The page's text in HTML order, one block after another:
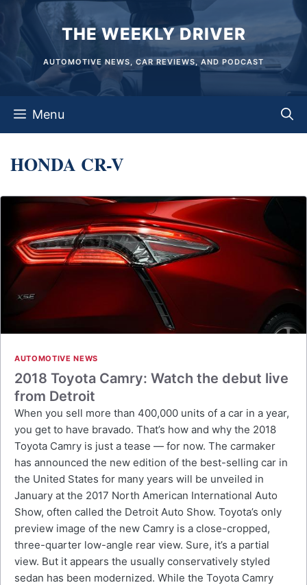
content
THE WEEKLY DRIVER
AUTOMOTIVE NEWS, CAR REVIEWS, AND PODCAST
Menu
HONDA CR-V
AUTOMOTIVE NEWS
2018 Toyota Camry: Watch the debut live
from Detroit
When you sell more than 400,000 units of a car in a year,
you get to have bravado. That’s how and why the 2018
Toyota Camry is just a tease — for now. The carmaker
has announced the new edition of the best-selling car in
the United States for many years will be unveiled in
January at the 2017 North American International Auto
Show, often called the Detroit Auto Show. Toyota’s only
preview image of the new Camry is a close-cropped,
three-quarter low-angle rear view. Sure, it’s a partial
view. But it appears the usually conservatively styled
sedan has been modernized. While the Toyota Camry